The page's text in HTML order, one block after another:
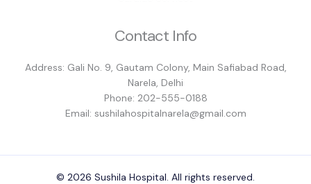
Contact Info
Address: Gali No. 9, Gautam Colony, Main Safiabad Road,
Narela, Delhi
Phone: 202-555-0188
Email: sushilahospitalnarela@gmail.com
© 2026 Sushila Hospital. All rights reserved.